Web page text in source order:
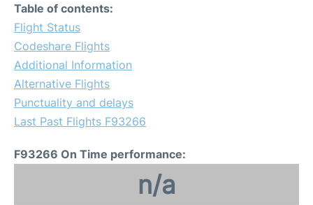
Table of contents:
Flight Status
Codeshare Flights
Additional Information
Alternative Flights
Punctuality and delays
Last Past Flights F93266
F93266 On Time performance:
n/a